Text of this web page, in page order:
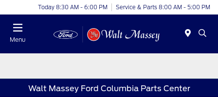
Today 8:30 AM - 6:00 PM Service & Parts 8:00 AM - 5:00 PM
Menu
Walt Massey Ford Columbia Parts Center